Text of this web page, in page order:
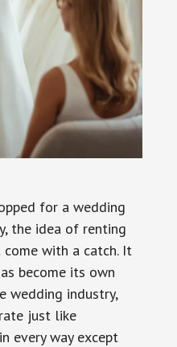
for a wedding
the idea of renting
with a catch. It
become its own
wedding industry,
just like
every way except